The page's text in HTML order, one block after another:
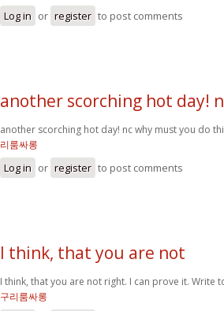
Log in or register to post comments
another scorching hot day!
another scorching hot day! nc why must you do
리룸싸롱
Log in or register to post comments
I think, that you are not
I think, that you are not right. I can prove it. Write
구리룸싸롱